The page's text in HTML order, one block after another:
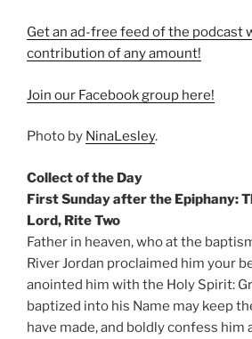
Get an ad-free feed of the podcast
contribution of any amount!
⁠Join our Facebook group here!⁠
Photo by NinaLesley.
Collect of the Day
First Sunday after the Epiphany:
Lord, Rite Two
Father in heaven, who at the
River Jordan proclaimed him your
anointed him with the Holy Spirit:
baptized into his Name may keep
have made, and boldly confess him